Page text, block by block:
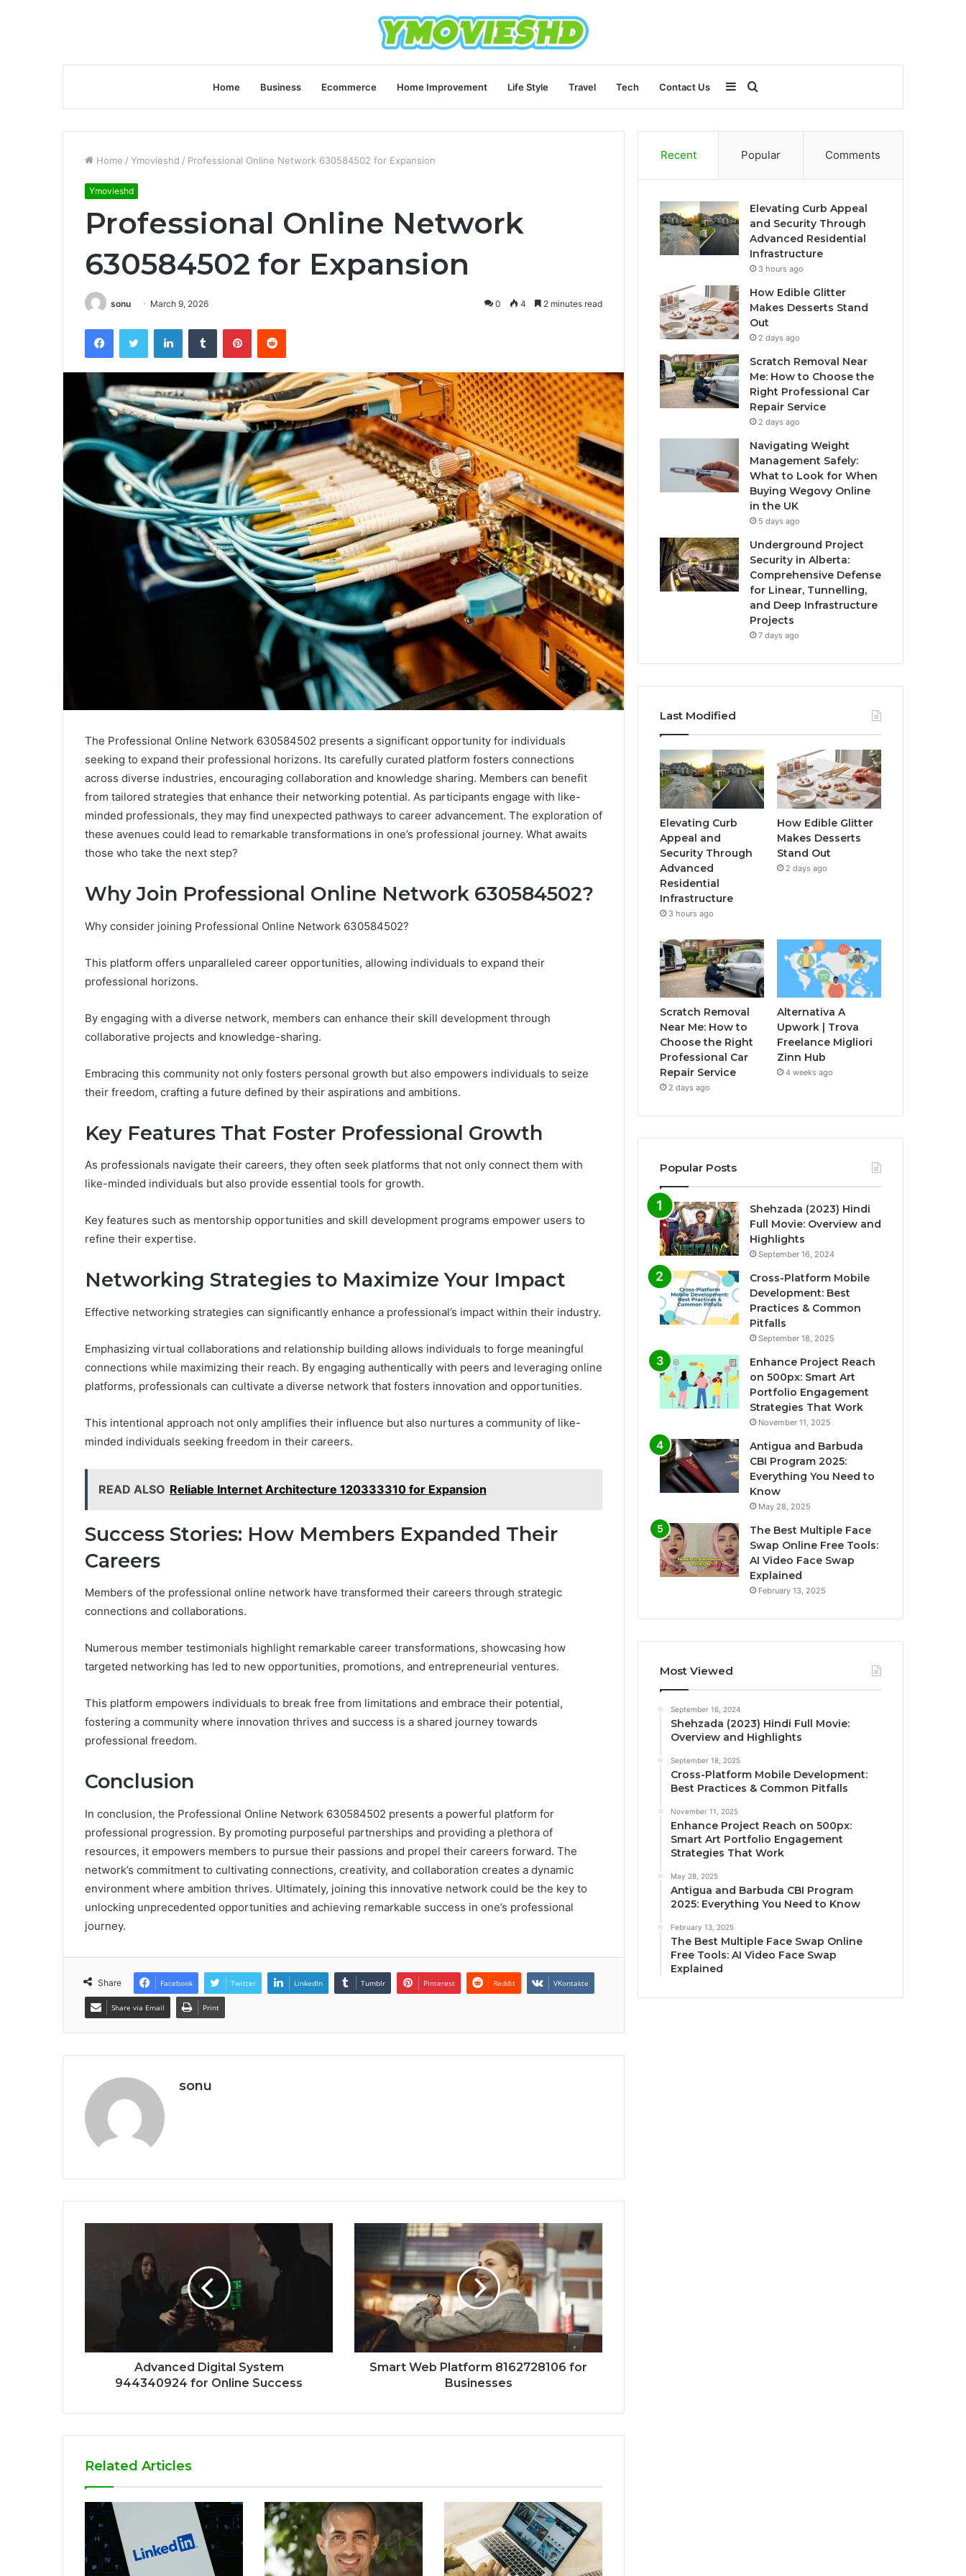
Home Business Ecommerce Home Improvement Life Style Travel Tech Contact Us Search
for
Sidebar
Home / Ymovieshd / Professional Online Network 630584502 for Expansion
Ymovieshd
Professional Online Network
630584502 for Expansion
sonu March 9, 2026 0 4 2 minutes read
FacebookTwitter LinkedInTumblr PinterestReddit
The Professional Online Network 630584502 presents a significant opportunity for individuals
seeking to expand their professional horizons. Its carefully curated platform fosters connections
across diverse industries, encouraging collaboration and knowledge sharing. Members can benefit
from tailored strategies that enhance their networking potential. As participants engage with like-
minded professionals, they may find unexpected pathways to career advancement. The exploration of
these avenues could lead to remarkable transformations in one’s professional journey. What awaits
those who take the next step?
Why Join Professional Online Network 630584502?
Why consider joining Professional Online Network 630584502?
This platform offers unparalleled career opportunities, allowing individuals to expand their
professional horizons.
By engaging with a diverse network, members can enhance their skill development through
collaborative projects and knowledge-sharing.
Embracing this community not only fosters personal growth but also empowers individuals to seize
their freedom, crafting a future defined by their aspirations and ambitions.
Key Features That Foster Professional Growth
As professionals navigate their careers, they often seek platforms that not only connect them with
like-minded individuals but also provide essential tools for growth.
Key features such as mentorship opportunities and skill development programs empower users to
refine their expertise.
Networking Strategies to Maximize Your Impact
Effective networking strategies can significantly enhance a professional’s impact within their industry.
Emphasizing virtual collaborations and relationship building allows individuals to forge meaningful
connections while maximizing their reach. By engaging authentically with peers and leveraging online
platforms, professionals can cultivate a diverse network that fosters innovation and opportunities.
This intentional approach not only amplifies their influence but also nurtures a community of like-
minded individuals seeking freedom in their careers.
READ ALSO Reliable Internet Architecture 120333310 for Expansion
Success Stories: How Members Expanded Their
Careers
Members of the professional online network have transformed their careers through strategic
connections and collaborations.
Numerous member testimonials highlight remarkable career transformations, showcasing how
targeted networking has led to new opportunities, promotions, and entrepreneurial ventures.
This platform empowers individuals to break free from limitations and embrace their potential,
fostering a community where innovation thrives and success is a shared journey towards
professional freedom.
Conclusion
In conclusion, the Professional Online Network 630584502 presents a powerful platform for
professional progression. By promoting purposeful partnerships and providing a plethora of
resources, it empowers members to pursue their passions and propel their careers forward. The
network’s commitment to cultivating connections, creativity, and collaboration creates a dynamic
environment where ambition thrives. Ultimately, joining this innovative network could be the key to
unlocking unprecedented opportunities and achieving remarkable success in one’s professional
journey.
Share Facebook Twitter LinkedIn Tumblr Pinterest Reddit VKontakte
Share via Email Print
sonu
Advanced Digital System
944340924 for Online Success
Smart Web Platform 8162728106 for
Businesses
Related Articles
Recent Popular Comments
Elevating Curb Appeal
and Security Through
Advanced Residential
Infrastructure
3 hours ago
How Edible Glitter
Makes Desserts Stand
Out
2 days ago
Scratch Removal Near
Me: How to Choose the
Right Professional Car
Repair Service
2 days ago
Navigating Weight
Management Safely:
What to Look for When
Buying Wegovy Online
in the UK
5 days ago
Underground Project
Security in Alberta:
Comprehensive Defense
for Linear, Tunnelling,
and Deep Infrastructure
Projects
7 days ago
Last Modified
Elevating Curb
Appeal and
Security Through
Advanced
Residential
Infrastructure
3 hours ago
How Edible Glitter
Makes Desserts
Stand Out
2 days ago
Scratch Removal
Near Me: How to
Choose the Right
Professional Car
Repair Service
2 days ago
Alternativa A
Upwork | Trova
Freelance Migliori
Zinn Hub
4 weeks ago
Popular Posts
Shehzada (2023) Hindi
Full Movie: Overview and
Highlights
September 16, 2024
Cross-Platform Mobile
Development: Best
Practices & Common
Pitfalls
September 18, 2025
Enhance Project Reach
on 500px: Smart Art
Portfolio Engagement
Strategies That Work
November 11, 2025
Antigua and Barbuda
CBI Program 2025:
Everything You Need to
Know
May 28, 2025
The Best Multiple Face
Swap Online Free Tools:
AI Video Face Swap
Explained
February 13, 2025
Most Viewed
September 16, 2024
Shehzada (2023) Hindi Full Movie:
Overview and Highlights
September 18, 2025
Cross-Platform Mobile Development:
Best Practices & Common Pitfalls
November 11, 2025
Enhance Project Reach on 500px:
Smart Art Portfolio Engagement
Strategies That Work
May 28, 2025
Antigua and Barbuda CBI Program
2025: Everything You Need to Know
February 13, 2025
The Best Multiple Face Swap Online
Free Tools: AI Video Face Swap
Explained